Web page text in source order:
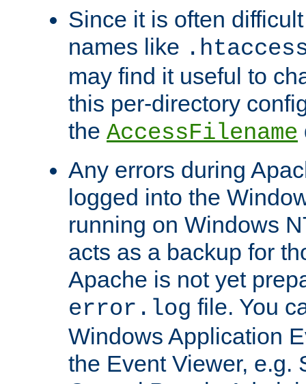
Since it is often
names like
may find it useful to
this per-directory
the AccessFilename
Any errors during
logged into the
running on Windows
acts as a backup for
Apache is not yet
error.log file. You
Windows Application
the Event Viewer, e.g.